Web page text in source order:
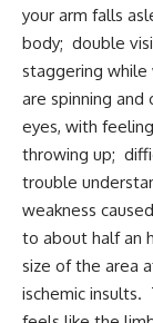
your arm falls
body; double
staggering while
are spinning and
eyes, with
throwing up;
trouble
weakness
to about half an
size of the area
ischemic insults.